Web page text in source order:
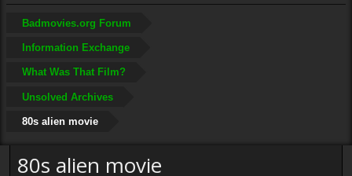
Badmovies.org Forum
Information Exchange
What Was That Film?
Unsolved Archives
80s alien movie
80s alien movie